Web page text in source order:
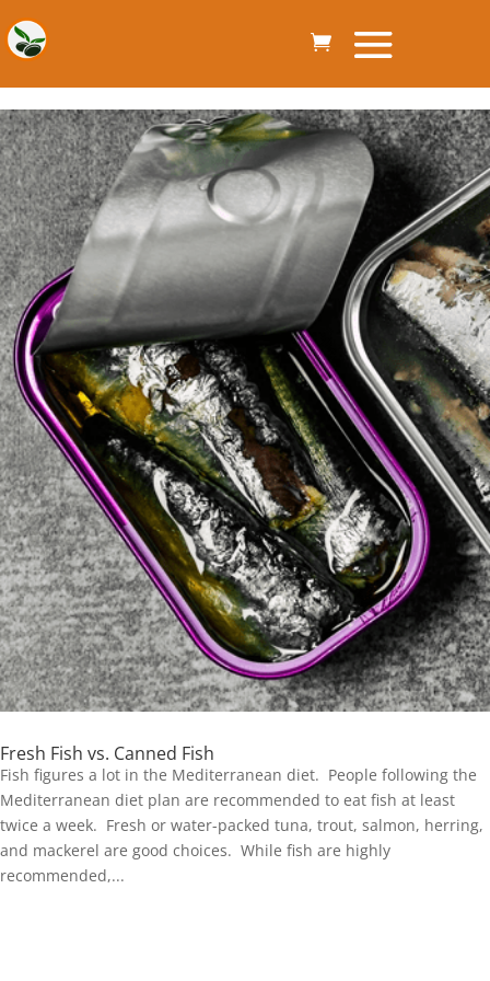
Fresh Fish vs. Canned Fish
Fish figures a lot in the Mediterranean diet. People following the
Mediterranean diet plan are recommended to eat fish at least
twice a week. Fresh or water-packed tuna, trout, salmon, herring,
and mackerel are good choices. While fish are highly
recommended,...